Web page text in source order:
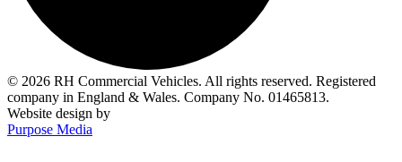
© 2026 RH Commercial Vehicles. All rights reserved. Registered
company in England & Wales. Company No. 01465813.
Website design by
Purpose Media